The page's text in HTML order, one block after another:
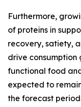
Furthermore,
of proteins in
recovery, satiety,
drive consumption
functional food
expected to
the forecast